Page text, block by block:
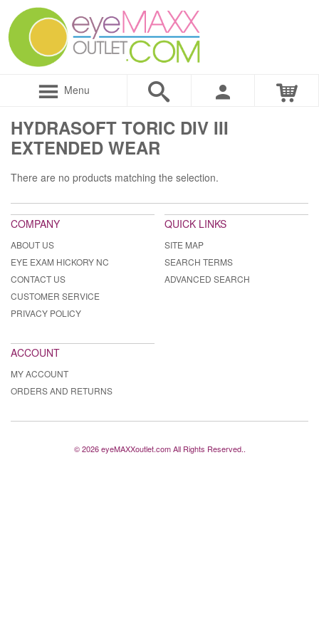
Menu
HYDRASOFT TORIC DIV III
EXTENDED WEAR
There are no products matching the selection.
COMPANY
ABOUT US
EYE EXAM HICKORY NC
CONTACT US
CUSTOMER SERVICE
PRIVACY POLICY
QUICK LINKS
SITE MAP
SEARCH TERMS
ADVANCED SEARCH
ACCOUNT
MY ACCOUNT
ORDERS AND RETURNS
© 2026 eyeMAXXoutlet.com All Rights Reserved..